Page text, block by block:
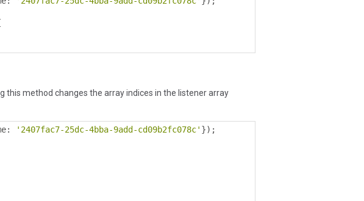
this method changes the array indices in the listener array
: '2407fac7-25dc-4bba-9add-cd09b2fc078c' });